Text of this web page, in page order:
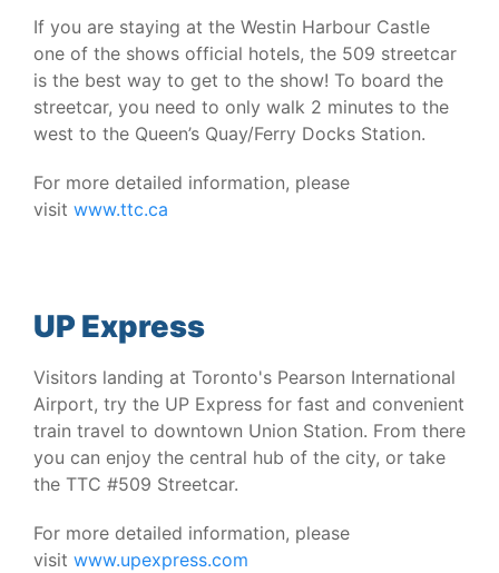
If you are staying at the Westin Harbour Castle
one of the shows official hotels, the 509 streetcar
is the best way to get to the show! To board the
streetcar, you need to only walk 2 minutes to the
west to the Queen’s Quay/Ferry Docks Station.
For more detailed information, please
visit www.ttc.ca
UP Express
Visitors landing at Toronto's Pearson International
Airport, try the UP Express for fast and convenient
train travel to downtown Union Station. From there
you can enjoy the central hub of the city, or take
the TTC #509 Streetcar.
For more detailed information, please
visit www.upexpress.com